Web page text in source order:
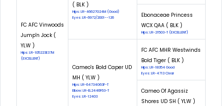
FC AFC Vinwoods
Jump'n Jock (
YLW )
Hips: LR-105223E37M
(EXCELLENT)
( BLK )
Hips: LR-46627G24M (Good)
Eyes: LR-6972/2001--126
Ebonaceae Princess
WCX QAA ( BLK )
Hips: LR-21503-T (EXCELLENT)
Cameo's Bold Caper UD
MH ( YLW )
Hips: LR-64734G63F-T
Elbow: LR-EL2446F63-T
Eyes: LR-12403
FC AFC MHR Westwinds
Bold Tiger ( BLK )
Hips: LR-18354 Good
Eyes: LR-4713 Clear
Cameo Of Agassiz
Shores UD SH ( YLW )